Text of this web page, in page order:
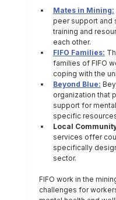
Mates in Mining:
peer support and
training and
each other.
FIFO Families:
families of FIFO
coping with the
Beyond Blue:
organization that
support for
specific
Local
services offer
specifically
sector.
FIFO work in the
challenges for